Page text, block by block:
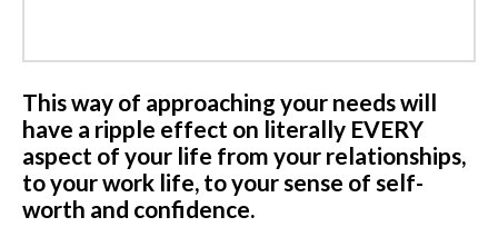
This way of approaching your needs will
have a ripple effect on literally EVERY
aspect of your life from your relationships,
to your work life, to your sense of self-
worth and confidence.